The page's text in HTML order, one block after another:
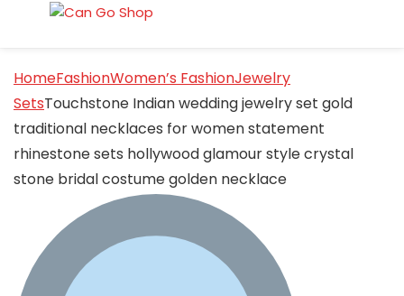
HomeFashionWomen’s FashionJewelry
SetsTouchstone Indian wedding jewelry set gold
traditional necklaces for women statement
rhinestone sets hollywood glamour style crystal
stone bridal costume golden necklace